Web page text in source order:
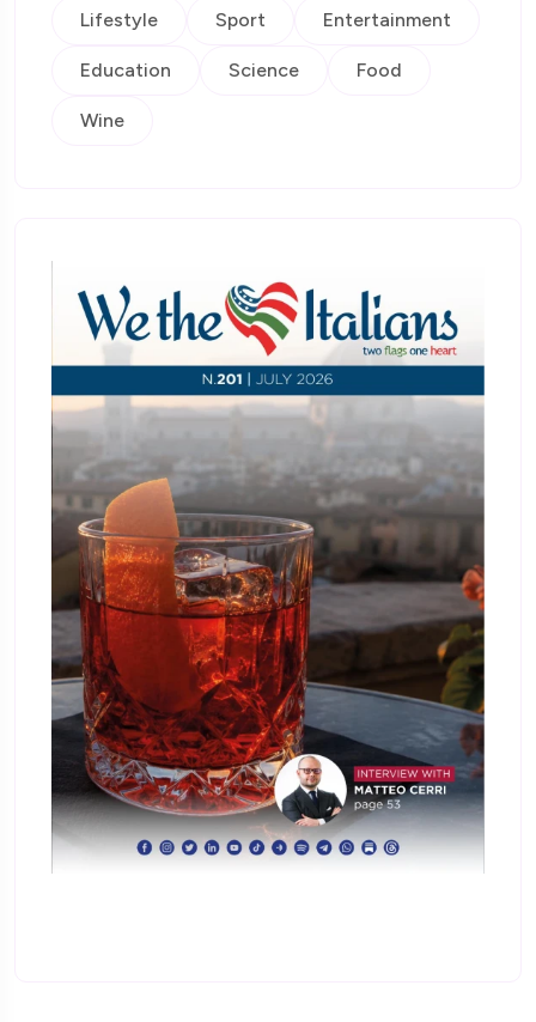
Lifestyle Sport Entertainment
Education Science Food
Wine